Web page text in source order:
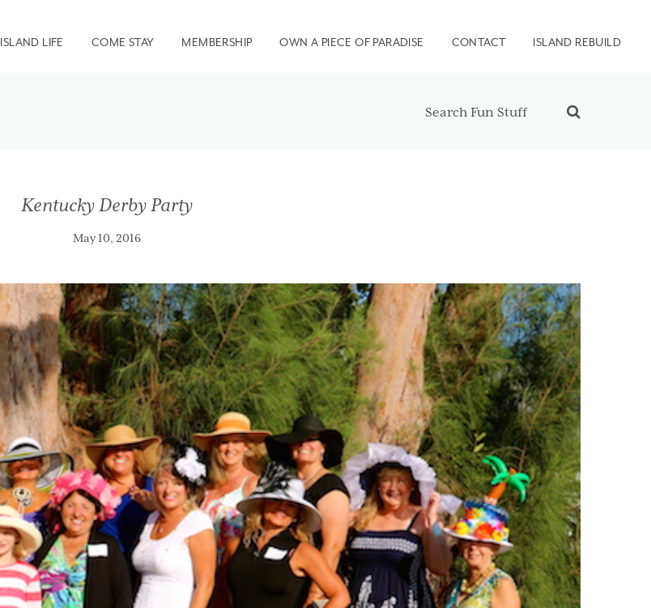
ISLAND LIFE COME STAY MEMBERSHIP OWN A PIECE OF PARADISE CONTACT ISLAND REBUILD
Kentucky Derby Party
May 10, 2016